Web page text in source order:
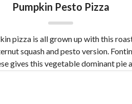
Pumpkin Pesto Pizza
pizza is all grown up with this
squash and pesto version.
gives this vegetable dominant pie